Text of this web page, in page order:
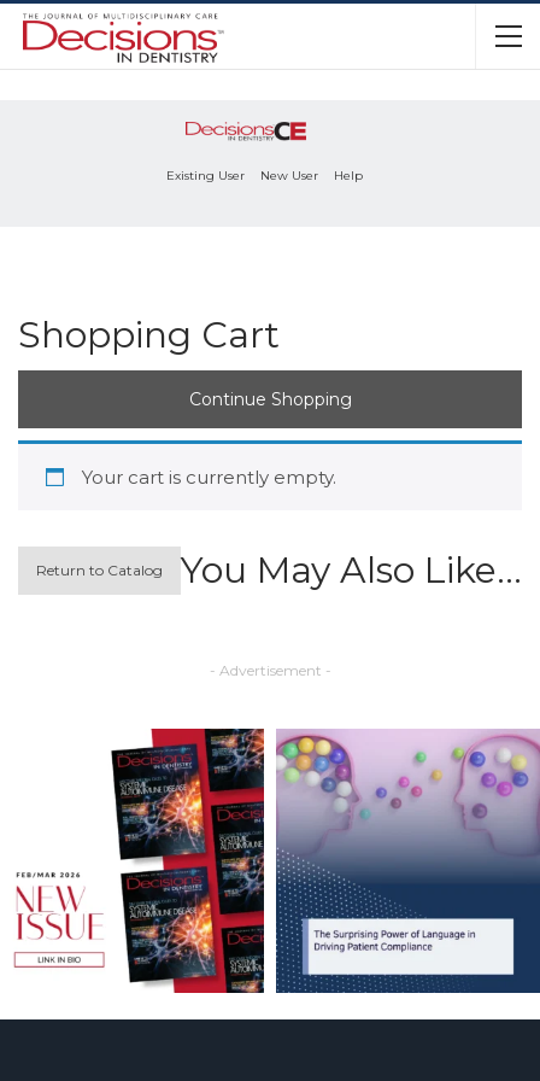
Existing User New User Help
Shopping Cart
Continue Shopping
Your cart is currently empty.
Return to Catalog You May Also Like…
- Advertisement -